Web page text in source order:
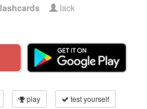
lack
play test yourself